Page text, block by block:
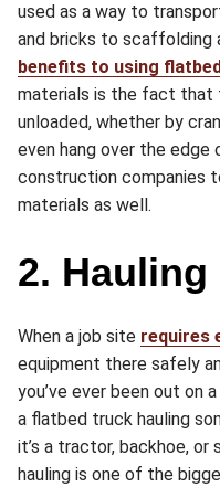
used as a way to
and bricks to scaffolding
benefits to using
materials is the fact that
unloaded, whether by
even hang over the
construction companies
materials as well.
2.
When a job site requires
equipment there safely
you’ve ever been out on
a flatbed truck hauling
it’s a tractor, backhoe,
hauling is one of the